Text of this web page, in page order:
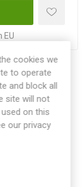
EU
cookies we
to operate
and block all
site will not
on this
our privacy